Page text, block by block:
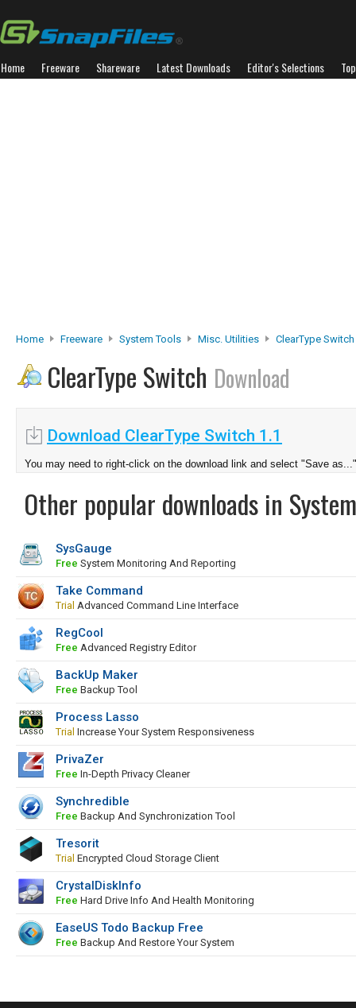
Home Freeware Shareware Latest Downloads Editor's Selections
Home Freeware System Tools Misc. Utilities ClearType Switch
ClearType Switch Download
Download ClearType Switch 1.1
You may need to right-click on the download link and select "Save as..."
Other popular downloads in
SysGauge
Free System Monitoring And Reporting
Take Command
Trial Advanced Command Line Interface
RegCool
Free Advanced Registry Editor
BackUp Maker
Free Backup Tool
Process Lasso
Trial Increase Your System Responsiveness
PrivaZer
Free In-Depth Privacy Cleaner
Synchredible
Free Backup And Synchronization Tool
Tresorit
Trial Encrypted Cloud Storage Client
CrystalDiskInfo
Free Hard Drive Info And Health Monitoring
EaseUS Todo Backup Free
Free Backup And Restore Your System